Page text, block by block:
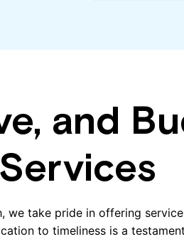
and
Services
we take pride in offering
to timeliness is a